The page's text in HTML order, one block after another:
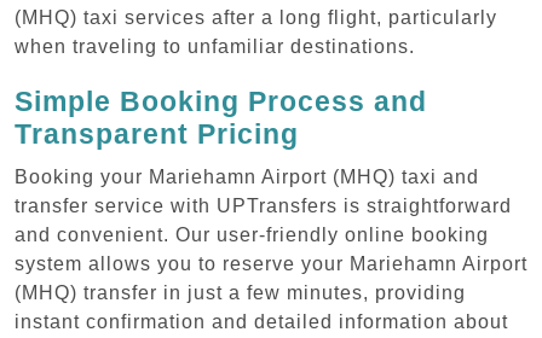
(MHQ) taxi services after a long flight, particularly
when traveling to unfamiliar destinations.
Simple Booking Process and
Transparent Pricing
Booking your Mariehamn Airport (MHQ) taxi and
transfer service with UPTransfers is straightforward
and convenient. Our user-friendly online booking
system allows you to reserve your Mariehamn Airport
(MHQ) transfer in just a few minutes, providing
instant confirmation and detailed information about